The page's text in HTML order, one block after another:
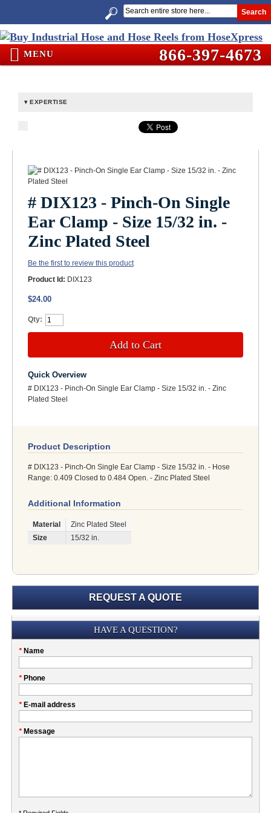
Search
MENU 866-397-4673
EXPERTISE
# DIX123 - Pinch-On Single
Ear Clamp - Size 15/32 in. -
Zinc Plated Steel
Be the first to review this product
Product Id: DIX123
$24.00
Qty:
Add to Cart
Quick Overview
# DIX123 - Pinch-On Single Ear Clamp - Size 15/32 in. - Zinc
Plated Steel
Product Description
# DIX123 - Pinch-On Single Ear Clamp - Size 15/32 in. - Hose
Range: 0.409 Closed to 0.484 Open. - Zinc Plated Steel
Additional Information
Material
Zinc Plated Steel
Size
15/32 in.
REQUEST A QUOTE
Please
this
field
HAVE A QUESTION?
* Name
My
* Phone
* E-mail address
* Message